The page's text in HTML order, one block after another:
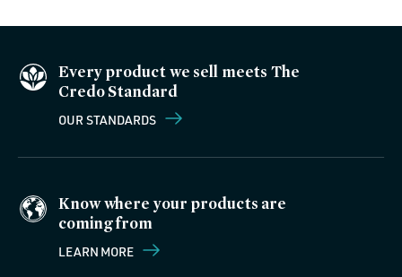
Every product we sell meets The
Credo Standard
OUR STANDARDS
Know where your products are
coming from
LEARN MORE